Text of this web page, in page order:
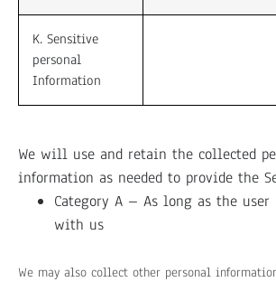
K. Sensitive
personal
Information
We will use and retain the collected
information as needed to provide the
Category A – As long as the user
with us
We may also collect other personal